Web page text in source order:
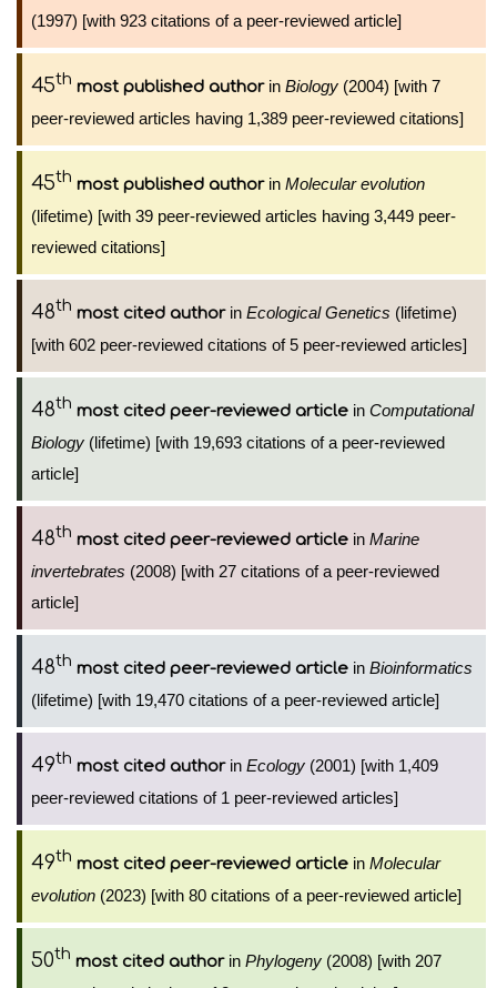
(1997) [with 923 citations of a peer-reviewed article]
45th most published authorin Biology (2004) [with 7
peer-reviewed articles having 1,389 peer-reviewed citations]
45th most published authorin Molecular evolution
(lifetime) [with 39 peer-reviewed articles having 3,449 peer-
reviewed citations]
48th most cited authorin Ecological Genetics (lifetime)
[with 602 peer-reviewed citations of 5 peer-reviewed articles]
48th most cited peer-reviewed article in Computational
Biology (lifetime) [with 19,693 citations of a peer-reviewed
article]
48th most cited peer-reviewed article in Marine
invertebrates (2008) [with 27 citations of a peer-reviewed
article]
48th most cited peer-reviewed article in Bioinformatics
(lifetime) [with 19,470 citations of a peer-reviewed article]
49th most cited authorin Ecology (2001) [with 1,409
peer-reviewed citations of 1 peer-reviewed articles]
49th most cited peer-reviewed article in Molecular
evolution (2023) [with 80 citations of a peer-reviewed article]
50th most cited authorin Phylogeny (2008) [with 207